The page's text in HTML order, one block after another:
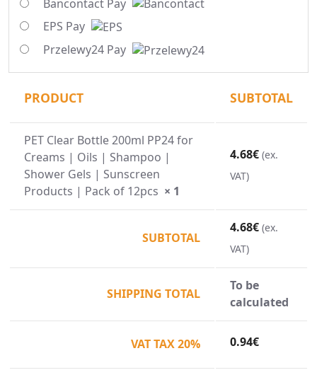
Bancontact Pay
EPS Pay
Przelewy24 Pay
PRODUCT SUBTOTAL
PET Clear Bottle 200ml PP24 for
Creams | Oils | Shampoo |
Shower Gels | Sunscreen
Products | Pack of 12pcs × 1
4.68€ (ex.
VAT)
SUBTOTAL
4.68€ (ex.
VAT)
SHIPPING TOTAL
To be
calculated
VAT TAX 20% 0.94€